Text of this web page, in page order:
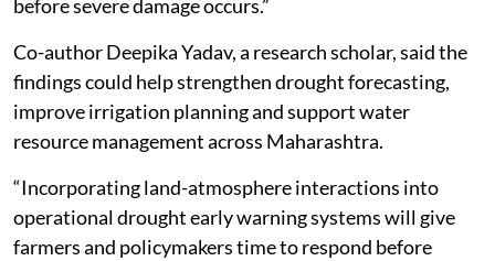
before severe damage occurs.”
Co-author Deepika Yadav, a research scholar, said the
findings could help strengthen drought forecasting,
improve irrigation planning and support water
resource management across Maharashtra.
“Incorporating land-atmosphere interactions into
operational drought early warning systems will give
farmers and policymakers time to respond before